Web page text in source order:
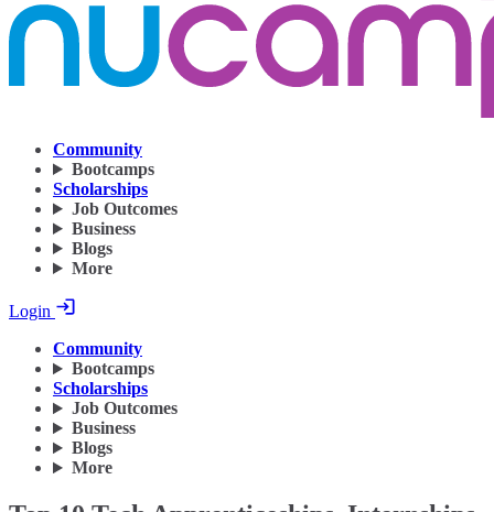
Community
Bootcamps
Scholarships
Job Outcomes
Business
Blogs
More
Login
Community
Bootcamps
Scholarships
Job Outcomes
Business
Blogs
More